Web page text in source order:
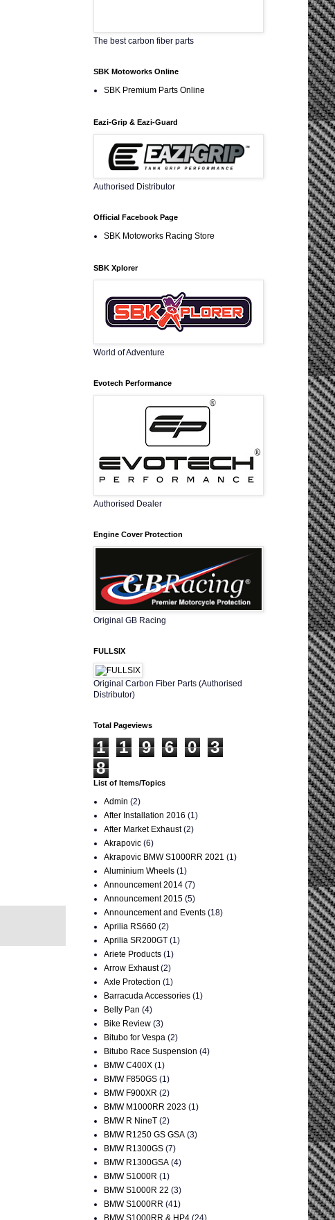
The best carbon fiber parts
SBK Motoworks Online
SBK Premium Parts Online
Eazi-Grip & Eazi-Guard
Authorised Distributor
Official Facebook Page
SBK Motoworks Racing Store
SBK Xplorer
World of Adventure
Evotech Performance
Authorised Dealer
Engine Cover Protection
Original GB Racing
FULLSIX
Original Carbon Fiber Parts (Authorised
Distributor)
Total Pageviews
1 1 9 6 0
3
8
List of Items/Topics
Admin (2)
After Installation 2016 (1)
After Market Exhaust (2)
Akrapovic (6)
Akrapovic BMW S1000RR 2021 (1)
Aluminium Wheels (1)
Announcement 2014 (7)
Announcement 2015 (5)
Announcement and Events (18)
Aprilia RS660 (2)
Aprilia SR200GT (1)
Ariete Products (1)
Arrow Exhaust (2)
Axle Protection (1)
Barracuda Accessories (1)
Belly Pan (4)
Bike Review (3)
Bitubo for Vespa (2)
Bitubo Race Suspension (4)
BMW C400X (1)
BMW F850GS (1)
BMW F900XR (2)
BMW M1000RR 2023 (1)
BMW R NineT (2)
BMW R1250 GS GSA (3)
BMW R1300GS (7)
BMW R1300GSA (4)
BMW S1000R (1)
BMW S1000R 22 (3)
BMW S1000RR (41)
BMW S1000RR & HP4 (24)